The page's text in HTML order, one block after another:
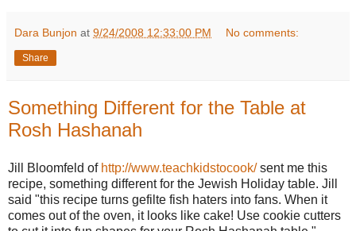
Dara Bunjon at 9/24/2008 12:33:00 PM No comments:
Share
Something Different for the Table at
Rosh Hashanah
Jill Bloomfeld of http://www.teachkidstocook/sent me this
recipe, something different for the Jewish Holiday table. Jill
said "this recipe turns gefilte fish haters into fans. When it
comes out of the oven, it looks like cake! Use cookie cutters